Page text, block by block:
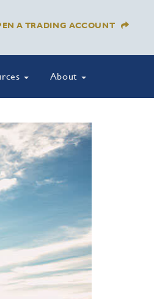
A TRADING ACCOUNT
About